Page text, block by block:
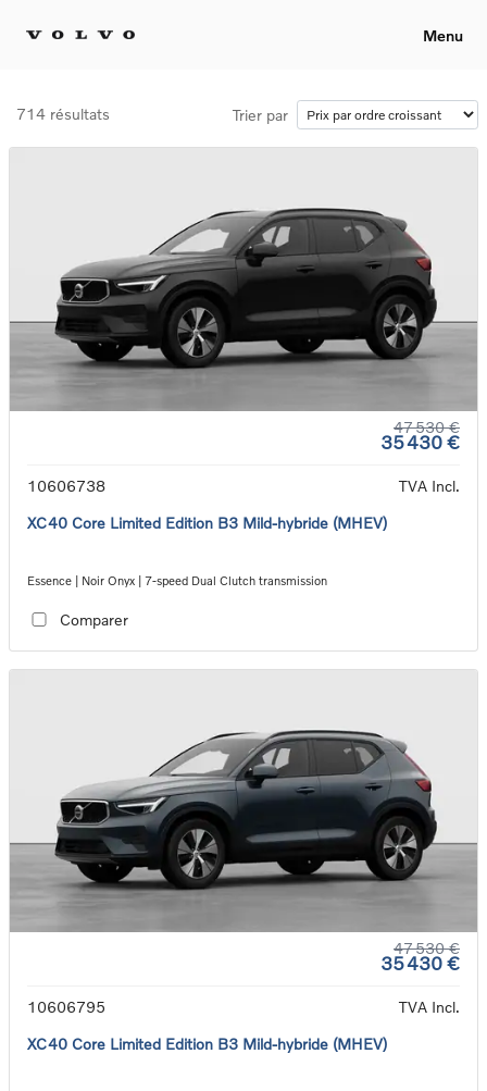
Menu
714 résultats Trier par
47 530 €
35 430 €
10606738
TVA Incl.
XC40 Core Limited Edition B3 Mild-hybride (MHEV)
Essence | Noir Onyx | 7-speed Dual Clutch transmission
Comparer
47 530 €
35 430 €
10606795
TVA Incl.
XC40 Core Limited Edition B3 Mild-hybride (MHEV)